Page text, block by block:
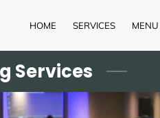
HOME SERVICES MENU
Services